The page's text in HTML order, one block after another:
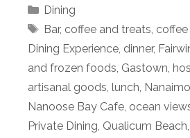
Categories
Dining
Tags
Bar, coffee and treats
Dining Experience dinner,
and frozen foods Gastown
artisanal goods lunch Nanaimo
Nanoose Bay Cafe ocean
Private Dining Qualicum Beach